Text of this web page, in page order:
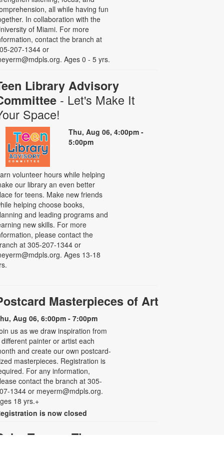
all while having fun
In collaboration with the
of Miami. For more
contact the branch at
207-1344 or
Ages 0 - 5 yrs.
Library Advisory
- Let's Make It
Space!
Thu, Aug 06, 4:00pm -
5:00pm
volunteer hours while helping
our library an even better
for teens. Make new friends
helping choose books,
and leading programs and
new skills. For more
please contact the
at 305-207-1344 or
Ages 13-18
Masterpieces of Art
Aug 06, 6:00pm - 7:00pm
us as we draw inspiration from
painter or artist each
and create our own postcard-
masterpieces. Registration is
For any information,
contact the branch at 305-
1344 or meyerm@mdpls.org.
18 yrs.+
is now closed
Tummy Time